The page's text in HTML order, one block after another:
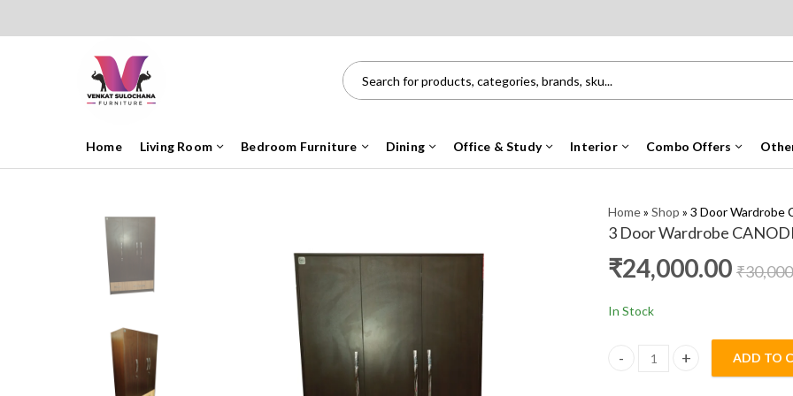
Home Living Room Bedroom Furniture Dining Office & Study Interior Combo Offers
Home» Shop » 3 Door Wardrobe
3 Door Wardrobe
₹24,000.00 ₹
In Stock
3 Door Wardrobe CANODILL
ADD TO